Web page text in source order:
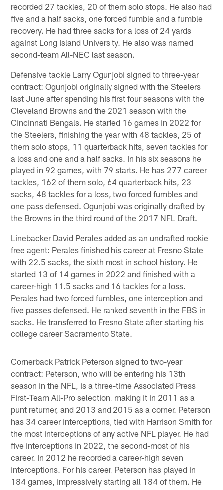
recorded 27 tackles, 20 of them solo stops. He also had
five and a half sacks, one forced fumble and a fumble
recovery. He had three sacks for a loss of 24 yards
against Long Island University. He also was named
second-team All-NEC last season.
Defensive tackle Larry Ogunjobi signed to three-year
contract: Ogunjobi originally signed with the Steelers
last June after spending his first four seasons with the
Cleveland Browns and the 2021 season with the
Cincinnati Bengals. He started 16 games in 2022 for
the Steelers, finishing the year with 48 tackles, 25 of
them solo stops, 11 quarterback hits, seven tackles for
a loss and one and a half sacks. In his six seasons he
played in 92 games, with 79 starts. He has 277 career
tackles, 162 of them solo, 64 quarterback hits, 23
sacks, 48 tackles for a loss, two forced fumbles and
one pass defensed. Ogunjobi was originally drafted by
the Browns in the third round of the 2017 NFL Draft.
Linebacker David Perales added as an undrafted rookie
free agent: Perales finished his career at Fresno State
with 22.5 sacks, the sixth most in school history. He
started 13 of 14 games in 2022 and finished with a
career-high 11.5 sacks and 16 tackles for a loss.
Perales had two forced fumbles, one interception and
five passes defensed. He ranked seventh in the FBS in
sacks. He transferred to Fresno State after starting his
college career Sacramento State.
Cornerback Patrick Peterson signed to two-year
contract: Peterson, who will be entering his 13th
season in the NFL, is a three-time Associated Press
First-Team All-Pro selection, making it in 2011 as a
punt returner, and 2013 and 2015 as a corner. Peterson
has 34 career interceptions, tied with Harrison Smith for
the most interceptions of any active NFL player. He had
five interceptions in 2022, the second-most of his
career. In 2012 he recorded a career-high seven
interceptions. For his career, Peterson has played in
184 games, impressively starting all 184 of them. He